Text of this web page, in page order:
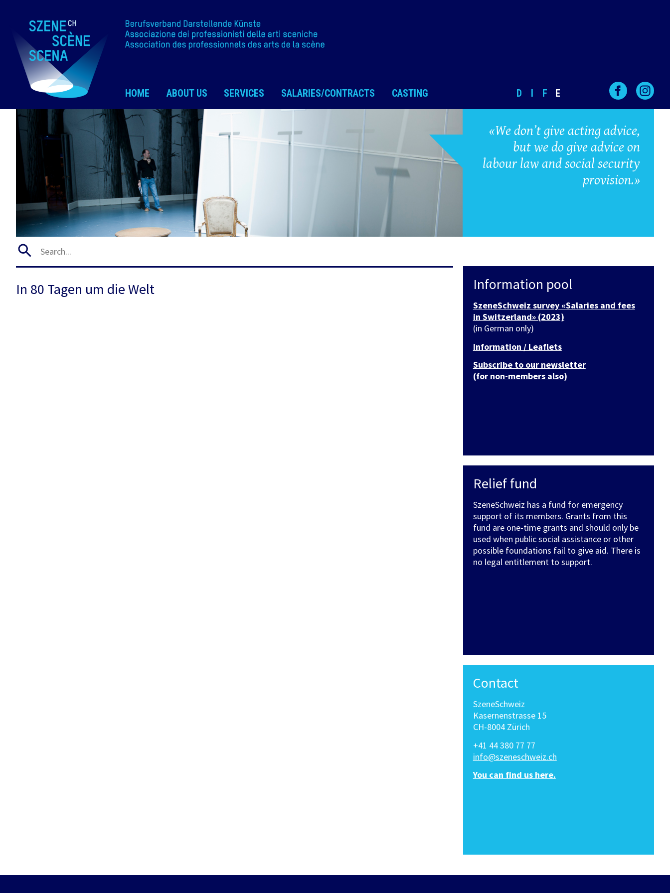
HOME ABOUT US SERVICES SALARIES/CONTRACTS CASTING D I F E
«We don’t give acting advice,
but we do give advice on
labour law and social security
provision.»
In 80 Tagen um die Welt Information pool
SzeneSchweiz survey «Salaries and fees
in Switzerland» (2023)
(in German only)
Information / Leaflets
Subscribe to our newsletter
(for non-members also)
Relief fund
SzeneSchweiz has a fund for emergency
support of its members. Grants from this
fund are one-time grants and should only be
used when public social assistance or other
possible foundations fail to give aid. There is
no legal entitlement to support.
Contact
SzeneSchweiz
Kasernenstrasse 15
CH-8004 Zürich
+41 44 380 77 77
info@szeneschweiz.ch
You can find us here.